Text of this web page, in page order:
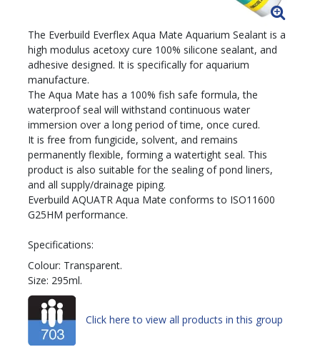
The Everbuild Everflex Aqua Mate Aquarium Sealant is a
high modulus acetoxy cure 100% silicone sealant, and
adhesive designed. It is specifically for aquarium
manufacture.
The Aqua Mate has a 100% fish safe formula, the
waterproof seal will withstand continuous water
immersion over a long period of time, once cured.
It is free from fungicide, solvent, and remains
permanently flexible, forming a watertight seal. This
product is also suitable for the sealing of pond liners,
and all supply/drainage piping.
Everbuild AQUATR Aqua Mate conforms to ISO11600
G25HM performance.
Specifications:
Colour: Transparent.
Size: 295ml.
Click here to view all products in this group